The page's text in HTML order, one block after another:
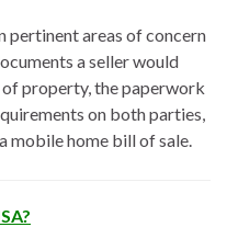
pertinent areas of concern
a seller would
property, the paperwork
on both parties,
mobile home bill of sale.